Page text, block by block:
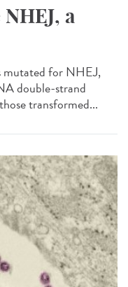
a
mutated for NHEJ,
double-strand
transformed...